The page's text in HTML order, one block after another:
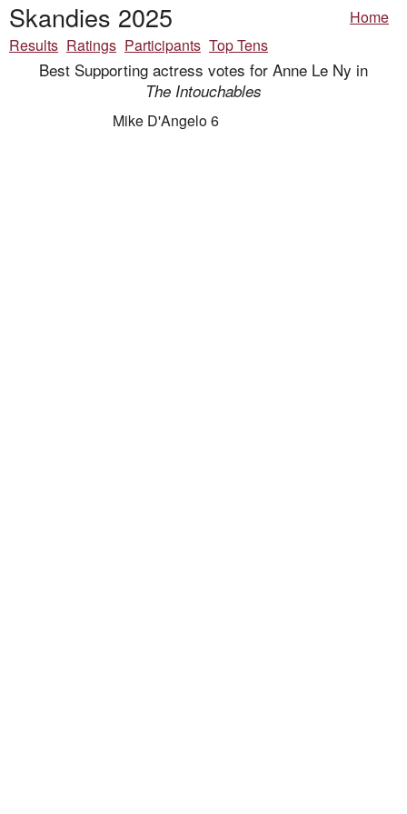
Skandies 2025
Home
Results Ratings Participants Top Tens
Best Supporting actress votes for Anne Le Ny in
The Intouchables
Mike D'Angelo 6